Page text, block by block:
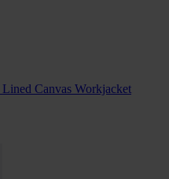
Lined Canvas Workjacket